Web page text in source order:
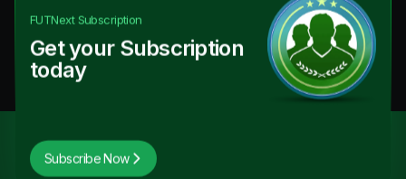
FUTNextSubscription
Get your Subscription
today
Subscribe Now